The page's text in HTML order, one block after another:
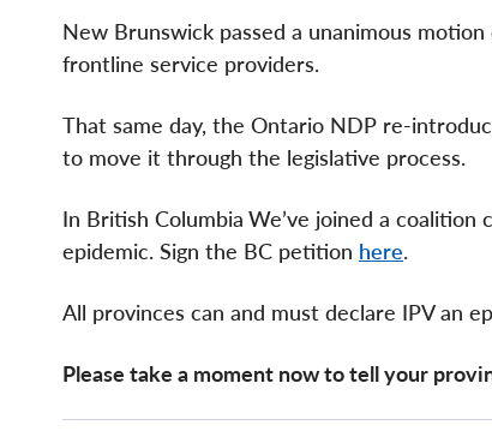
New Brunswick passed a unanimous
frontline service providers.
That same day, the Ontario NDP re-
to move it through the legislative process.
In British Columbia We’ve joined a coalition
epidemic. Sign the BC petition here.
All provinces can and must declare IPV an
Please take a moment now to tell your